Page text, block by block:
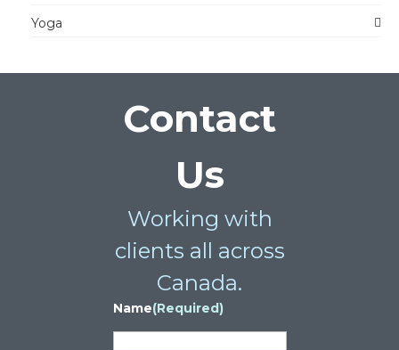
Yoga
Contact
Us
Working with
clients all across
Canada.
Name(Required)